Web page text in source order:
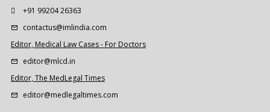
+91 99204 26363
contactus@imlindia.com
Editor, Medical Law Cases - For Doctors
editor@mlcd.in
Editor, The MedLegal Times
editor@medlegaltimes.com